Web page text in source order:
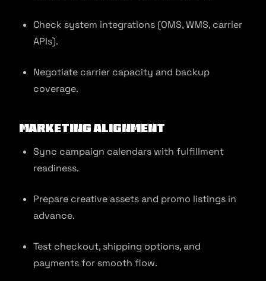
Check system integrations (OMS, WMS, carrier
APIs).
Negotiate carrier capacity and backup
coverage.
Marketing Alignment
Sync campaign calendars with fulfillment
readiness.
Prepare creative assets and promo listings in
advance.
Test checkout, shipping options, and
payments for smooth flow.